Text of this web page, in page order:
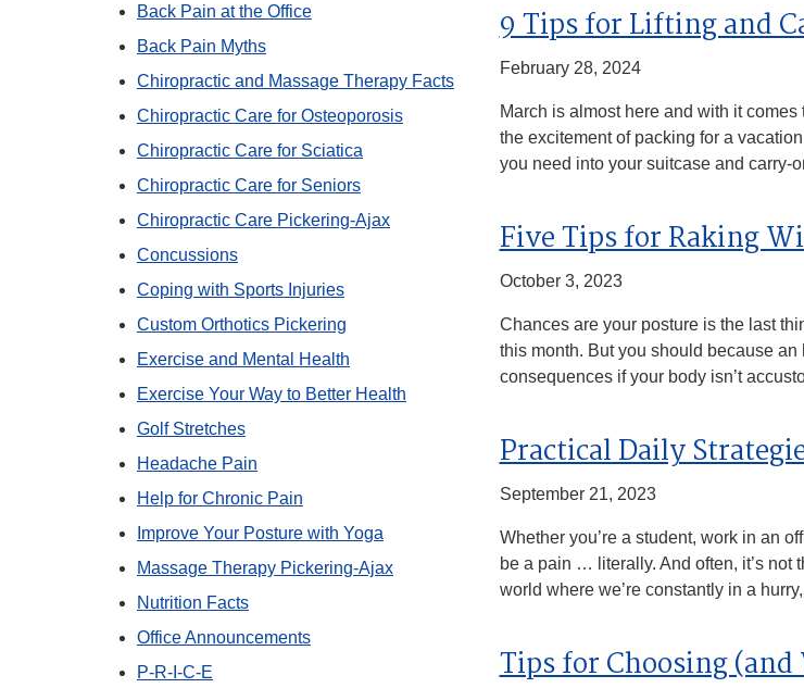
Back Pain at the Office
Back Pain Myths
Chiropractic and Massage Therapy Facts
Chiropractic Care for Osteoporosis
Chiropractic Care for Sciatica
Chiropractic Care for Seniors
Chiropractic Care Pickering-Ajax
Concussions
Coping with Sports Injuries
Custom Orthotics Pickering
Exercise and Mental Health
Exercise Your Way to Better Health
Golf Stretches
Headache Pain
Help for Chronic Pain
Improve Your Posture with Yoga
Massage Therapy Pickering-Ajax
Nutrition Facts
Office Announcements
P-R-I-C-E
9 Tips for Lifting and
February 28, 2024
March is almost here and with it
the excitement of packing for a
you need into your suitcase and carry-
Five Tips for Raking
October 3, 2023
Chances are your posture is the last
this month. But you should because
consequences if your body isn’t
Practical Daily
September 21, 2023
Whether you’re a student, work in an
be a pain … literally. And often, it’s not
world where we’re constantly in a
Tips for Choosing (and